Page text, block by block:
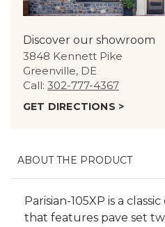
Discover our showroom
3848 Kennett Pike
Greenville, DE
Call: 302-777-4367
GET DIRECTIONS >
ABOUT THE PRODUCT
Parisian-105XP is a
that features pave set